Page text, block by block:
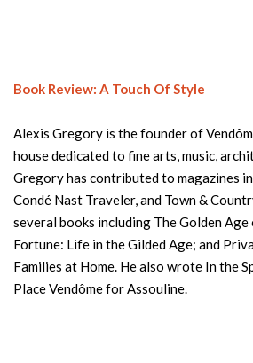
Book Review: A Touch Of Style
Alexis Gregory is the founder of
house dedicated to fine arts, music,
Gregory has contributed to magazines
Condé Nast Traveler, and Town &
several books including The Golden
Fortune: Life in the Gilded Age; and
Families at Home. He also wrote In the
Place Vendôme for Assouline.